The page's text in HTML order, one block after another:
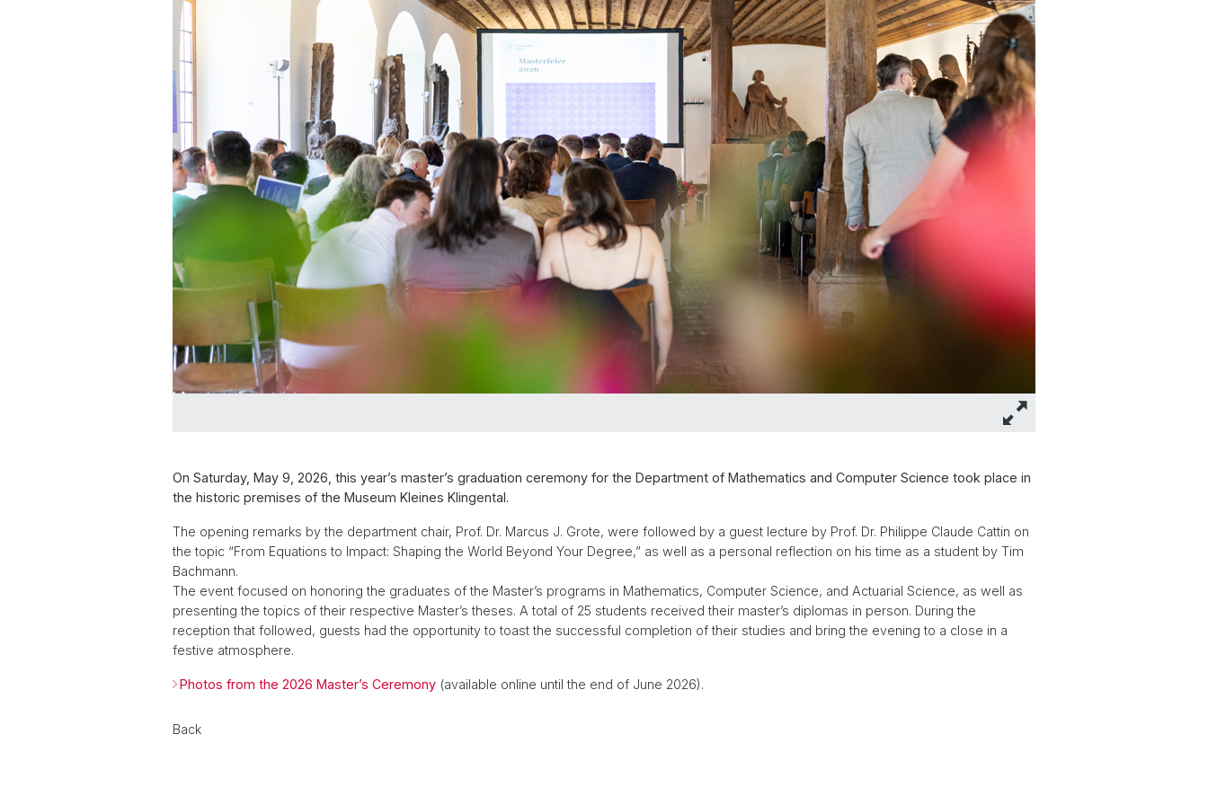
On Saturday, May 9, 2026, this year’s master’s graduation ceremony for the Department of Mathematics and Computer Science took place in
the historic premises of the Museum Kleines Klingental.
The opening remarks by the department chair, Prof. Dr. Marcus J. Grote, were followed by a guest lecture by Prof. Dr. Philippe Claude Cattin on
the topic “From Equations to Impact: Shaping the World Beyond Your Degree,” as well as a personal reflection on his time as a student by Tim
Bachmann.
The event focused on honoring the graduates of the Master’s programs in Mathematics, Computer Science, and Actuarial Science, as well as
presenting the topics of their respective Master’s theses. A total of 25 students received their master’s diplomas in person. During the
reception that followed, guests had the opportunity to toast the successful completion of their studies and bring the evening to a close in a
festive atmosphere.
Photos from the 2026 Master’s Ceremony (available online until the end of June 2026).
Back